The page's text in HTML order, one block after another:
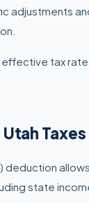
adjustments
effective tax
deduction
state